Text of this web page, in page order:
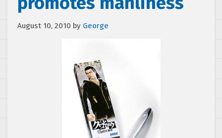
August 10, 2010 by George